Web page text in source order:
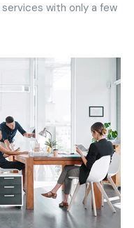
with only a few